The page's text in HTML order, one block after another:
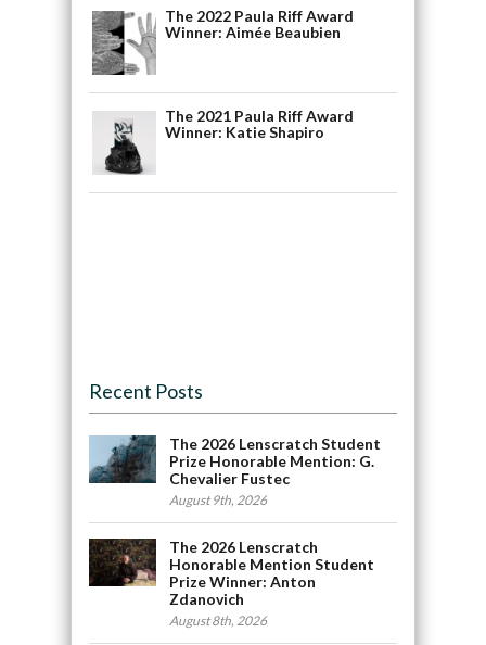
The 2022 Paula Riff Award
Winner: Aimée Beaubien
The 2021 Paula Riff Award
Winner: Katie Shapiro
Recent Posts
The 2026 Lenscratch Student
Prize Honorable Mention: G.
Chevalier Fustec
August 9th, 2026
The 2026 Lenscratch
Honorable Mention Student
Prize Winner: Anton
Zdanovich
August 8th, 2026